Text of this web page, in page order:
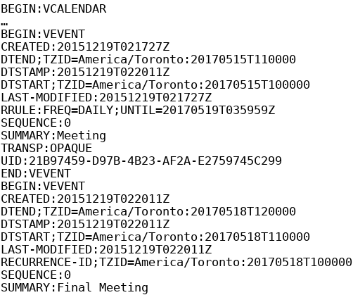
BEGIN:VCALENDAR
…
BEGIN:VEVENT
CREATED:20151219T021727Z
DTEND;TZID=America/Toronto:20170515T110000
DTSTAMP:20151219T022011Z
DTSTART;TZID=America/Toronto:20170515T100000
LAST-MODIFIED:20151219T021727Z
RRULE:FREQ=DAILY;UNTIL=20170519T035959Z
SEQUENCE:0
SUMMARY:Meeting
TRANSP:OPAQUE
UID:21B97459-D97B-4B23-AF2A-E2759745C299
END:VEVENT
BEGIN:VEVENT
CREATED:20151219T022011Z
DTEND;TZID=America/Toronto:20170518T120000
DTSTAMP:20151219T022011Z
DTSTART;TZID=America/Toronto:20170518T110000
LAST-MODIFIED:20151219T022011Z
RECURRENCE-ID;TZID=America/Toronto:20170518T100000
SEQUENCE:0
SUMMARY:Final Meeting